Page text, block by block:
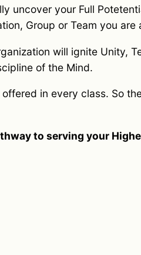
uncover your Full
Group or Team you are
will ignite Unity,
of the Mind.
in every class. So
to serving your